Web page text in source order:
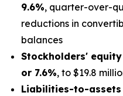
9.6%, quarter-over-
reductions in
balances
Stockholders'
or 7.6%, to $19.8
Liabilities-to-